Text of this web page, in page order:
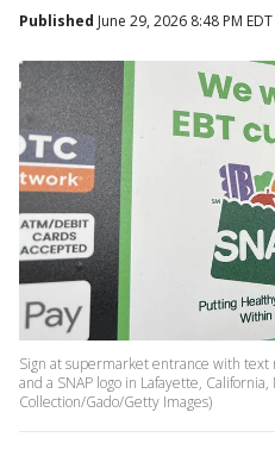
Published June 29, 2026 8:48 PM EDT
Sign at supermarket entrance with text
and a SNAP logo in Lafayette,
Collection/Gado/Getty Images)